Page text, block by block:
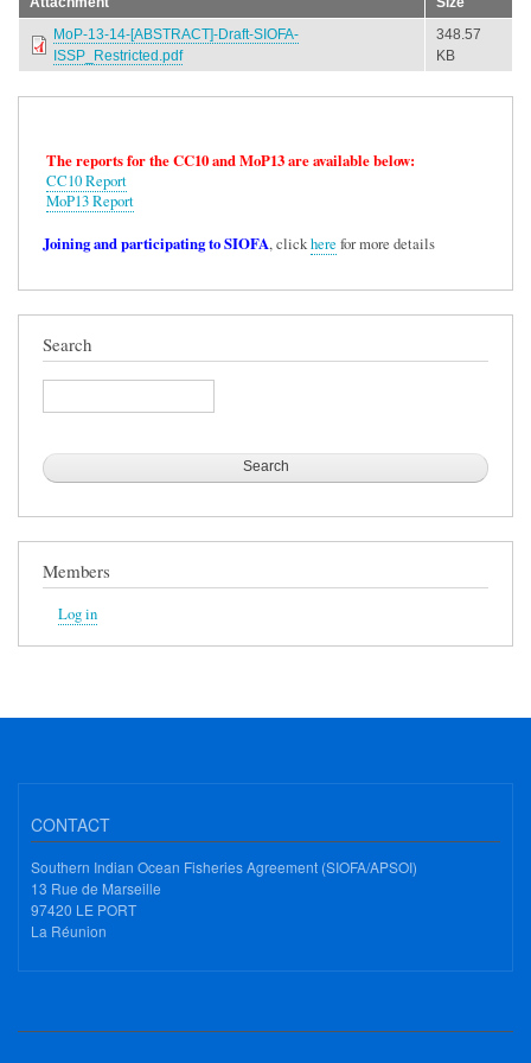
MoP-13-14-[ABSTRACT]-Draft-SIOFA-
ISSP_Restricted.pdf
348.57
KB
The reports for the CC10 and MoP13 are available below:
CC10 Report
MoP13 Report
Joining and participating to SIOFA, clickhere for more details
Search
Search
Members
Log in
CONTACT
Southern Indian Ocean Fisheries Agreement (SIOFA/APSOI)
13 Rue de Marseille
97420 LE PORT
La Réunion